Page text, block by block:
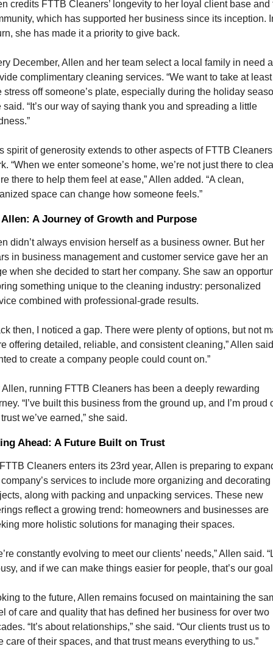
credits FTTB Cleaners’ longevity to her loyal client base and
which has supported her business since its inception.
she has made it a priority to give back.
December, Allen and her team select a local family in need
complimentary cleaning services. “We want to take at least
stress off someone’s plate, especially during the holiday
said. “It’s our way of saying thank you and spreading a little
spirit of generosity extends to other aspects of FTTB
“When we enter someone’s home, we’re not just there to
there to help them feel at ease,” Allen added. “A clean,
space can change how someone feels.”
A Journey of Growth and Purpose
didn’t always envision herself as a business owner. But her
in business management and customer service gave her an
when she decided to start her company. She saw an
something unique to the cleaning industry: personalized
combined with professional-grade results.
then, I noticed a gap. There were plenty of options, but not
offering detailed, reliable, and consistent cleaning,” Allen
to create a company people could count on.”
Allen, running FTTB Cleaners has been a deeply rewarding
“I’ve built this business from the ground up, and I’m proud
we’ve earned,” she said.
Ahead: A Future Built on Trust
Cleaners enters its 23rd year, Allen is preparing to
services to include more organizing and decorating
along with packing and unpacking services. These new
reflect a growing trend: homeowners and businesses are
more holistic solutions for managing their spaces.
constantly evolving to meet our clients’ needs,” Allen said.
and if we can make things easier for people, that’s our
to the future, Allen remains focused on maintaining the
of care and quality that has defined her business for over two
“It’s about relationships,” she said. “Our clients trust us to
care of their spaces, and that trust means everything to us.”